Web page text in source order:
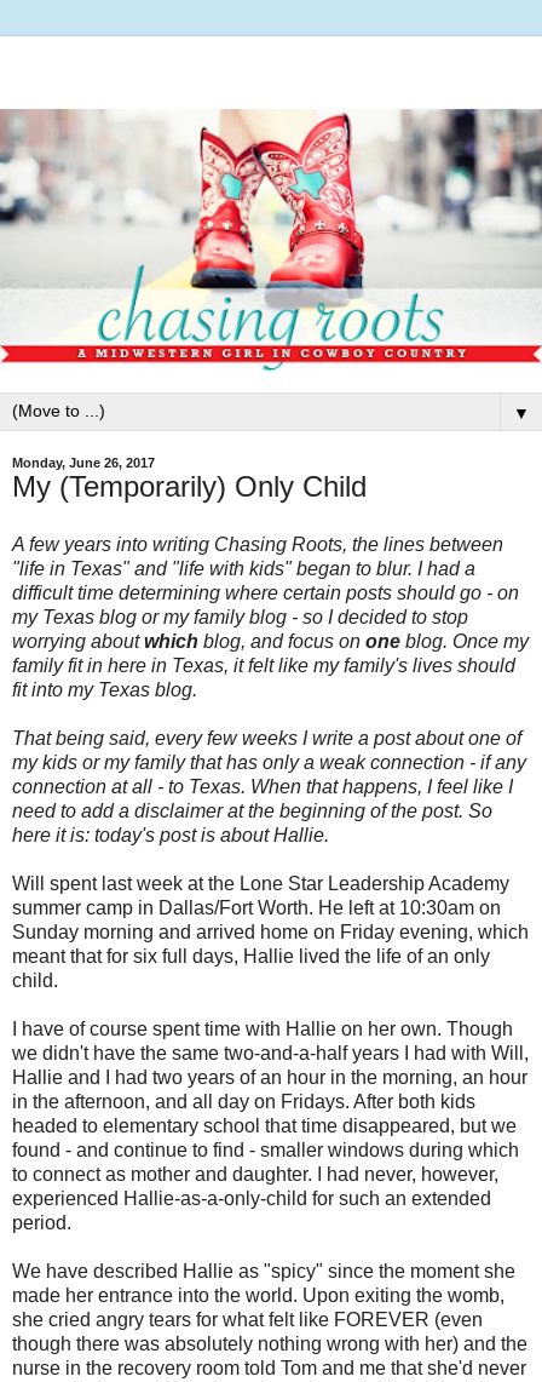
▼
Monday, June 26, 2017
My (Temporarily) Only Child
A few years into writing Chasing Roots, the lines between
"life in Texas" and "life with kids" began to blur. I had a
difficult time determining where certain posts should go - on
my Texas blog or my family blog - so I decided to stop
worrying aboutwhich blog, and focus on one blog. Once my
family fit in here in Texas, it felt like my family's lives should
fit into my Texas blog.
That being said, every few weeks I write a post about one of
my kids or my family that has only a weak connection - if any
connection at all - to Texas. When that happens, I feel like I
need to add a disclaimer at the beginning of the post. So
here it is: today's post is about Hallie.
Will spent last week at the Lone Star Leadership Academy
summer camp in Dallas/Fort Worth. He left at 10:30am on
Sunday morning and arrived home on Friday evening, which
meant that for six full days, Hallie lived the life of an only
child.
I have of course spent time with Hallie on her own. Though
we didn't have the same two-and-a-half years I had with Will,
Hallie and I had two years of an hour in the morning, an hour
in the afternoon, and all day on Fridays. After both kids
headed to elementary school that time disappeared, but we
found - and continue to find - smaller windows during which
to connect as mother and daughter. I had never, however,
experienced Hallie-as-a-only-child for such an extended
period.
We have described Hallie as "spicy" since the moment she
made her entrance into the world. Upon exiting the womb,
she cried angry tears for what felt like FOREVER (even
though there was absolutely nothing wrong with her) and the
nurse in the recovery room told Tom and me that she'd never